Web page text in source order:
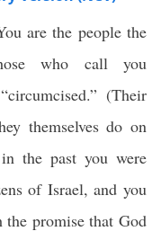
are the people the
who call you
(Their
themselves do on
the past you were
of Israel, and you
the promise that God